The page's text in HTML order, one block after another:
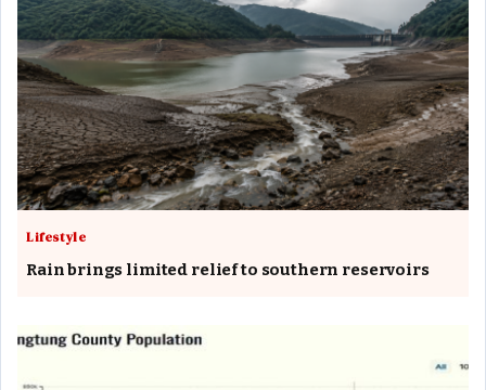
Lifestyle
Rain brings limited relief to southern reservoirs